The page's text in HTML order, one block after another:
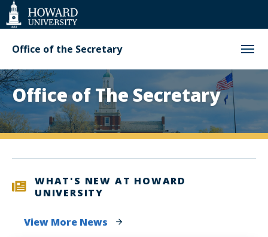
Web
Accessibility
Support
Office of the Secretary
Homepage
Office of The Secretary
WHAT'S NEW AT HOWARD
UNIVERSITY
View More News